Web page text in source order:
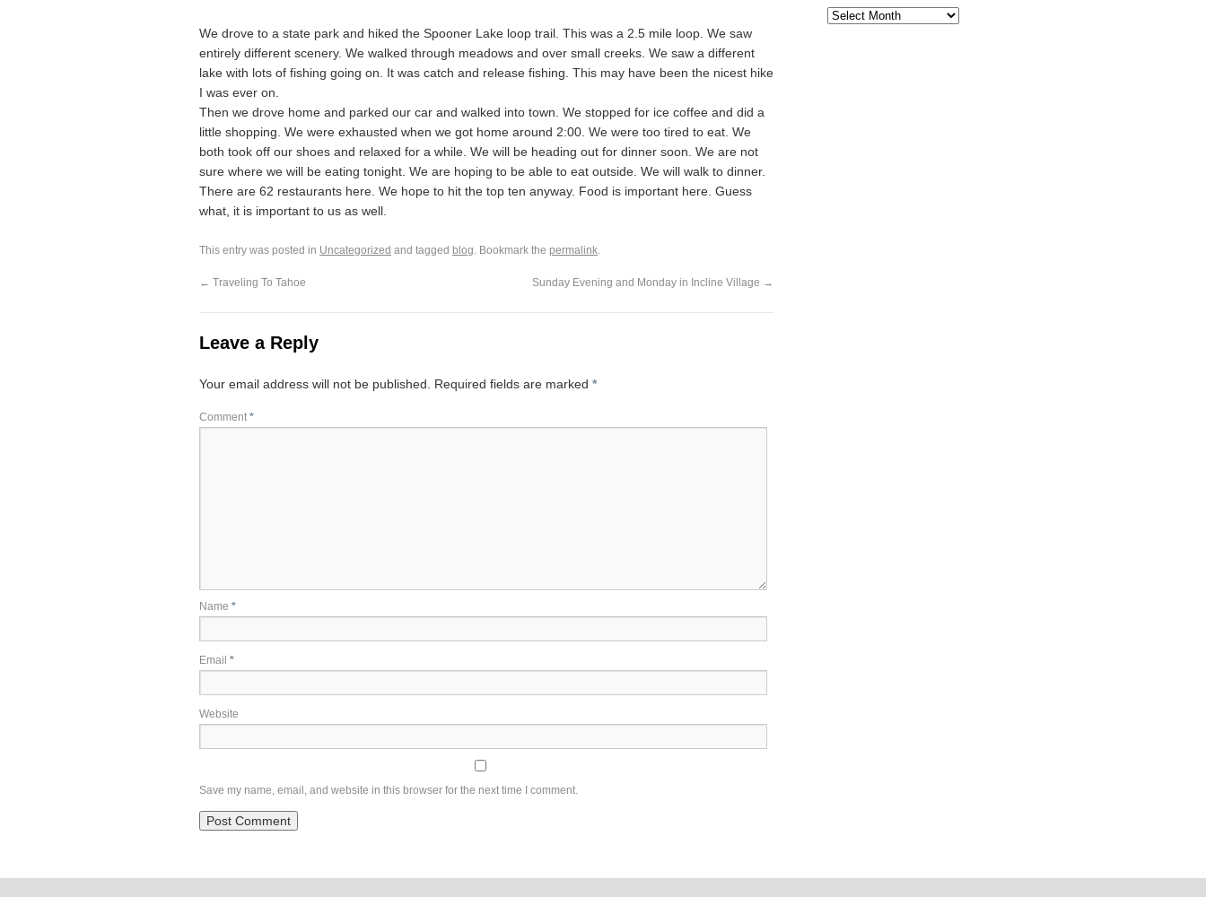
We drove to a state park and hiked the Spooner Lake loop trail. This was a 2.5 mile loop. We saw
entirely different scenery. We walked through meadows and over small creeks. We saw a different
lake with lots of fishing going on. It was catch and release fishing. This may have been the nicest hike
I was ever on.
Then we drove home and parked our car and walked into town. We stopped for ice coffee and did a
little shopping. We were exhausted when we got home around 2:00. We were too tired to eat. We
both took off our shoes and relaxed for a while. We will be heading out for dinner soon. We are not
sure where we will be eating tonight. We are hoping to be able to eat outside. We will walk to dinner.
There are 62 restaurants here. We hope to hit the top ten anyway. Food is important here. Guess
what, it is important to us as well.
This entry was posted in Uncategorized and tagged blog. Bookmark the permalink.
← Traveling To Tahoe Sunday Evening and Monday in Incline Village →
Leave a Reply
Your email address will not be published. Required fields are marked *
Comment *
Name *
Email *
Website
Save my name, email, and website in this browser for the next time I comment.